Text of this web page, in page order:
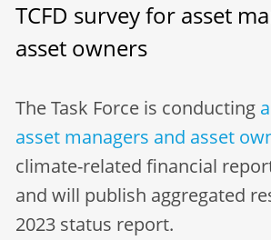
TCFD survey for asset
asset owners
The Task Force is conducting
asset managers and asset
climate-related financial
and will publish aggregated
2023 status report.